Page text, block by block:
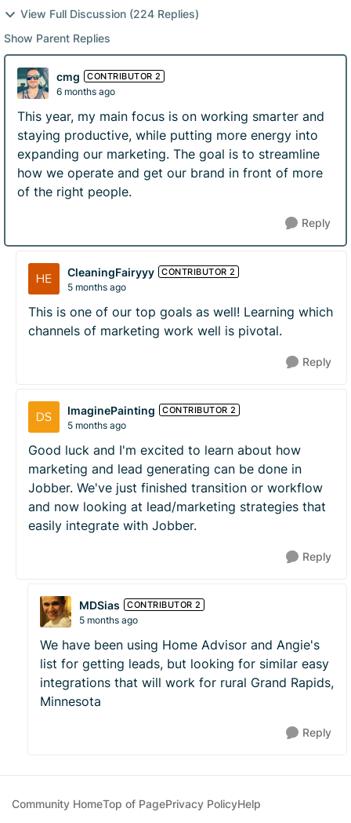
View Full Discussion (224 Replies)
Show Parent Replies
cmg CONTRIBUTOR 2
6 months ago
This year, my main focus is on working smarter and
staying productive, while putting more energy into
expanding our marketing. The goal is to streamline
how we operate and get our brand in front of more
of the right people.
Reply
CleaningFairyyy CONTRIBUTOR 2
5 months ago
This is one of our top goals as well! Learning which
channels of marketing work well is pivotal.
Reply
ImaginePainting CONTRIBUTOR 2
5 months ago
Good luck and I'm excited to learn about how
marketing and lead generating can be done in
Jobber. We've just finished transition or workflow
and now looking at lead/marketing strategies that
easily integrate with Jobber.
Reply
MDSias CONTRIBUTOR 2
5 months ago
We have been using Home Advisor and Angie's
list for getting leads, but looking for similar easy
integrations that will work for rural Grand Rapids,
Minnesota
Reply
Community HomeTop of PagePrivacy PolicyHelp